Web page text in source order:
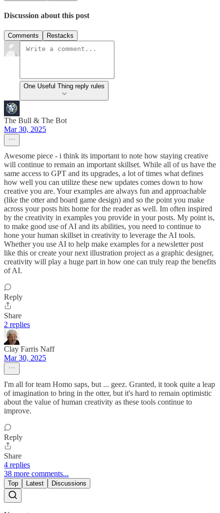
Discussion about this post
Comments Restacks
One Useful Thing reply rules
The Bull & The Bot
Mar 30, 2025
Awesome piece - i think its important to note how staying creative
will continue to remain an important skillset. While all of us have the
same access to GPT and its upgrades, a lot of times what defines
how well you can utilize these new updates comes down to how
creative you are. Your examples are always fun and approachable
(like the otter and board game design) and so the point you make
across your posts hits home for the reader as well. Im often inspired
by the creativity in examples you provide in your posts. My point is,
to make good use of AI and its abilities, you need to continue to
hone your human skillset in creativity to leverage the AI tools.
Whether you use AI to help make examples for a newsletter post
like this or create your next illustration project as a graphic designer,
creativity will play a huge part in how one can truly reap the benefits
of AI.
Reply
Share
2 replies
Clay Farris Naff
Mar 30, 2025
I'm all for team Homo saps, but ... geez. Granted, it took quite a leap
of imagination to bring in the otter, but it's hard to remain optimistic
about the value of human creativity as these tools continue to
improve.
Reply
Share
4 replies
38 more comments...
Top Latest Discussions